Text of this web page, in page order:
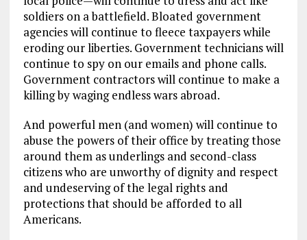
soldiers on a battlefield. Bloated government
agencies will continue to fleece taxpayers while
eroding our liberties. Government technicians will
continue to spy on our emails and phone calls.
Government contractors will continue to make a
killing by waging endless wars abroad.
And powerful men (and women) will continue to
abuse the powers of their office by treating those
around them as underlings and second-class
citizens who are unworthy of dignity and respect
and undeserving of the legal rights and
protections that should be afforded to all
Americans.